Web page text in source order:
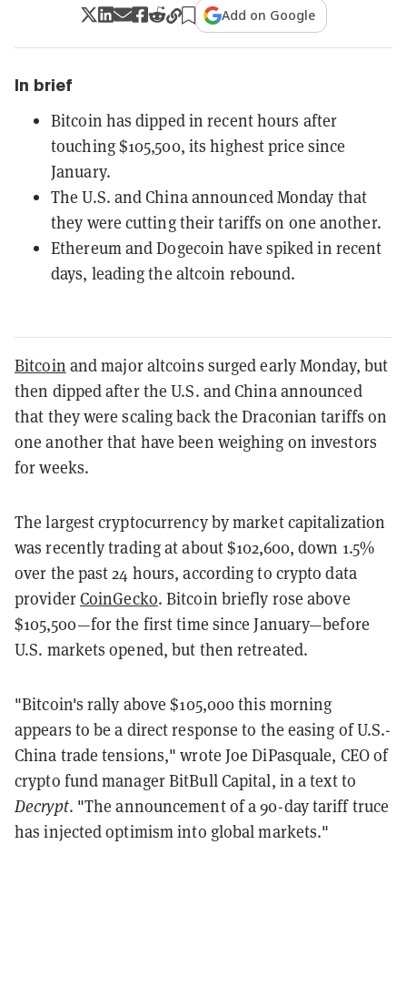
Add on Google
In brief
Bitcoin has dipped in recent hours after
touching $105,500, its highest price since
January.
The U.S. and China announced Monday that
they were cutting their tariffs on one another.
Ethereum and Dogecoin have spiked in recent
days, leading the altcoin rebound.
Bitcoin and major altcoins surged early Monday, but
then dipped after the U.S. and China announced
that they were scaling back the Draconian tariffs on
one another that have been weighing on investors
for weeks.
The largest cryptocurrency by market capitalization
was recently trading at about $102,600, down 1.5%
over the past 24 hours, according to crypto data
providerCoinGecko. Bitcoin briefly rose above
$105,500—for the first time since January—before
U.S. markets opened, but then retreated.
"Bitcoin's rally above $105,000 this morning
appears to be a direct response to the easing of U.S.-
China trade tensions," wrote Joe DiPasquale, CEO of
crypto fund manager BitBull Capital, in a text to
Decrypt. "The announcement of a 90-day tariff truce
has injected optimism into global markets."